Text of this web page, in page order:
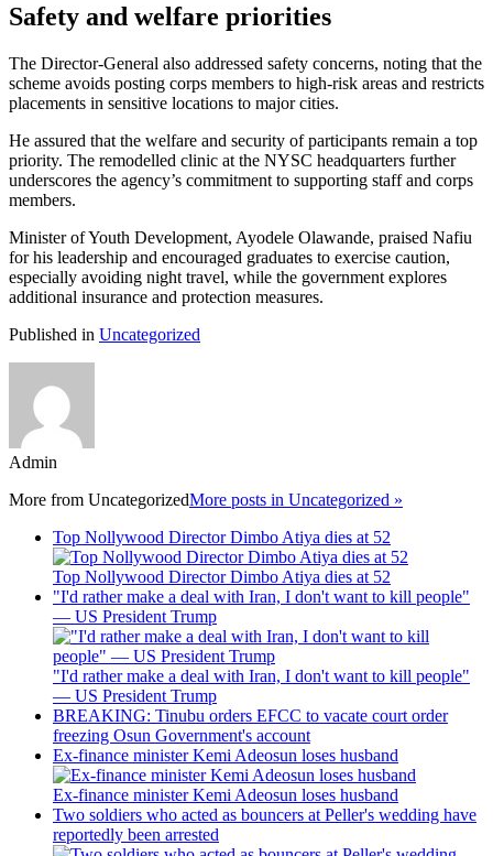
Safety and welfare priorities
The Director-General also addressed safety concerns, noting that the
scheme avoids posting corps members to high-risk areas and restricts
placements in sensitive locations to major cities.
He assured that the welfare and security of participants remain a top
priority. The remodelled clinic at the NYSC headquarters further
underscores the agency’s commitment to supporting staff and corps
members.
Minister of Youth Development, Ayodele Olawande, praised Nafiu
for his leadership and encouraged graduates to exercise caution,
especially avoiding night travel, while the government explores
additional insurance and protection measures.
Published in Uncategorized
Admin
More from UncategorizedMore posts in Uncategorized »
Top Nollywood Director Dimbo Atiya dies at 52
Top Nollywood Director Dimbo Atiya dies at 52
"I'd rather make a deal with Iran, I don't want to kill people"
— US President Trump
"I'd rather make a deal with Iran, I don't want to kill people"
— US President Trump
BREAKING: Tinubu orders EFCC to vacate court order
freezing Osun Government's account
Ex-finance minister Kemi Adeosun loses husband
Ex-finance minister Kemi Adeosun loses husband
Two soldiers who acted as bouncers at Peller's wedding have
reportedly been arrested